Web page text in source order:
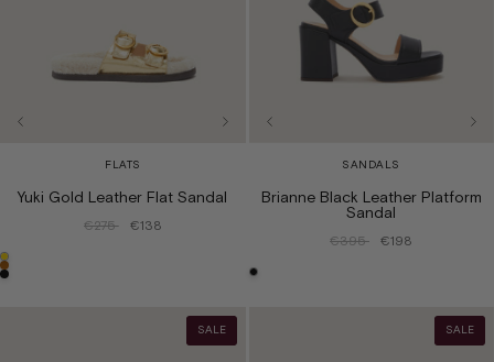
FLATS
Yuki Gold Leather Flat Sandal
€275 €138
SANDALS
Brianne Black Leather Platform
Sandal
€395 €198
SALE SALE